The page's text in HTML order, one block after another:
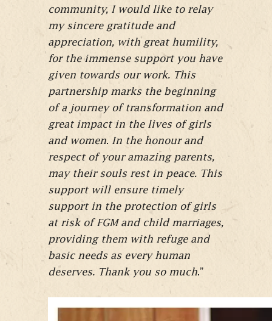
community, I would like to relay
my sincere gratitude and
appreciation, with great humility,
for the immense support you have
given towards our work. This
partnership marks the beginning
of a journey of transformation and
great impact in the lives of girls
and women. In the honour and
respect of your amazing parents,
may their souls rest in peace. This
support will ensure timely
support in the protection of girls
at risk of FGM and child marriages,
providing them with refuge and
basic needs as every human
deserves. Thank you so much.”